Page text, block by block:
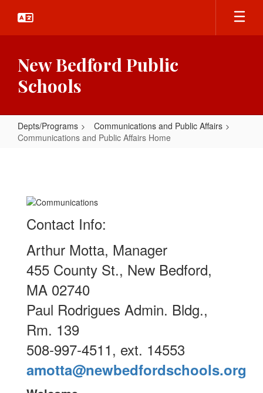
main
New Bedford Public
Schools
Depts/Programs
Communications and Public Affairs
Communications and Public Affairs Home
Public
Affairs
Home
Contact Info:
Arthur Motta, Manager
455 County St., New Bedford,
MA 02740
Paul Rodrigues Admin. Bldg.,
Rm. 139
508-997-4511, ext. 14553
amotta@newbedfordschools.org